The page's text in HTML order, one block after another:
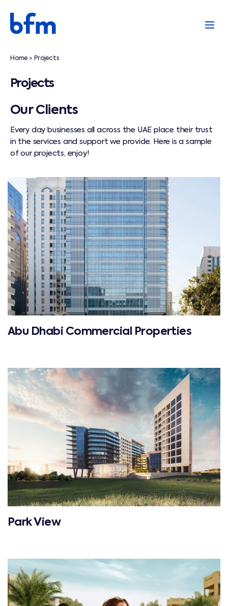
Home > Projects
Projects
Our Clients
Every day businesses all across the UAE place their trust
in the services and support we provide. Here is a sample
of our projects, enjoy!
Abu Dhabi Commercial Properties
Park View